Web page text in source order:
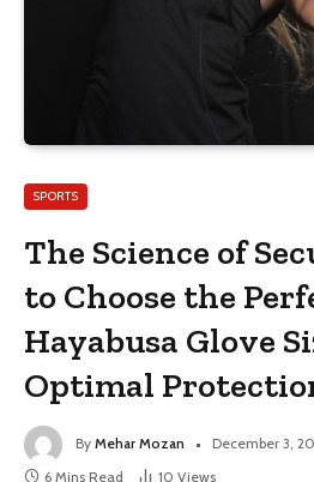
SPORTS
The Science of
to Choose the
Hayabusa Glove
Optimal
By Mehar Mozan December 3,
6 Mins Read
10 Views